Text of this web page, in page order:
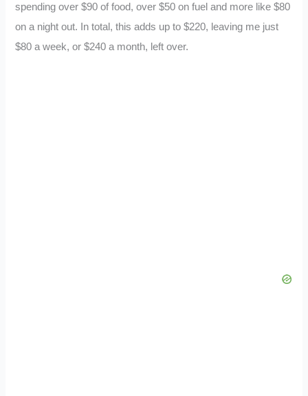
spending over $90 of food, over $50 on fuel and more like $80
on a night out. In total, this adds up to $220, leaving me just
$80 a week, or $240 a month, left over.